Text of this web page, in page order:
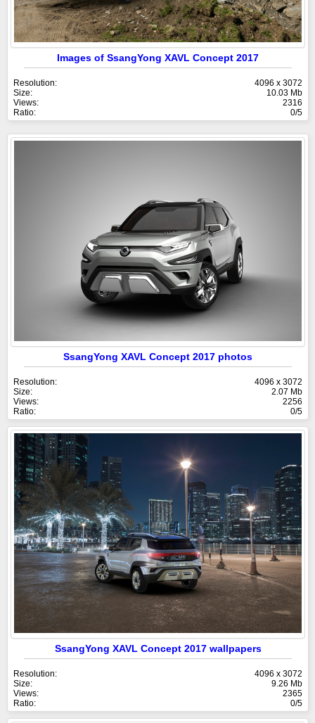
Images of SsangYong XAVL Concept 2017
Resolution:
4096 x 3072
Size:
10.03 Mb
Views:
2316
Ratio:
0/5
SsangYong XAVL Concept 2017 photos
Resolution:
4096 x 3072
Size:
2.07 Mb
Views:
2256
Ratio:
0/5
SsangYong XAVL Concept 2017 wallpapers
Resolution:
4096 x 3072
Size:
9.26 Mb
Views:
2365
Ratio:
0/5